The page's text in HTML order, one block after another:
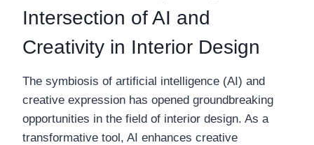
Intersection of AI and
Creativity in Interior Design
The symbiosis of artificial intelligence (AI) and
creative expression has opened groundbreaking
opportunities in the field of interior design. As a
transformative tool, AI enhances creative